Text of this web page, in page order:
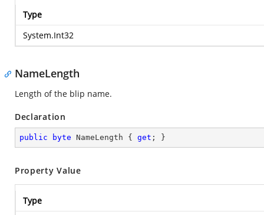
Type
System.Int32
NameLength
Length of the blip name.
Declaration
public byte NameLength { get ; }
Property Value
Type